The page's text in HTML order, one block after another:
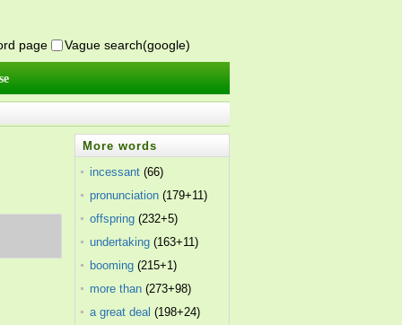
page Vague search(google)
More words
incessant (66)
pronunciation (179+11)
offspring (232+5)
undertaking (163+11)
booming (215+1)
more than (273+98)
a great deal (198+24)